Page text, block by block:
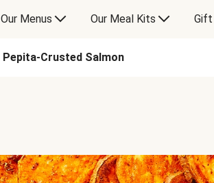
Our Menus Our Meal Kits Gift
Pepita-Crusted Salmon